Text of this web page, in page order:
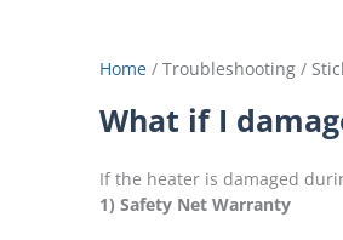
Home / Troubleshooting /
What if I
If the heater is damaged
1) Safety Net Warranty